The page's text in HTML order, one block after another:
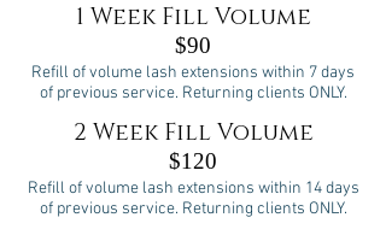
1 Week Fill Volume
$90
Refill of volume lash extensions within 7 days
of previous service. Returning clients ONLY.
2 Week Fill Volume
$120
Refill of volume lash extensions within 14 days
of previous service. Returning clients ONLY.